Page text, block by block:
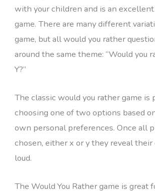
with your children and is an
game. There are many different
game, but all would you rather
around the same theme: “Would you
Y?”
The classic would you rather game is
choosing one of two options based
own personal preferences. Once all
chosen, either x or y they reveal their
loud.
The Would You Rather game is great